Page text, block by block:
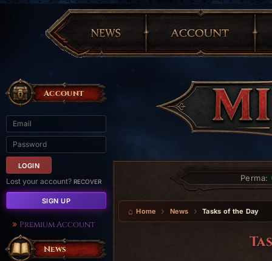
Account
Lost your account? RECOVER
SIGN UP
Premium Account
News
Perma:
Home News Tasks of the Day